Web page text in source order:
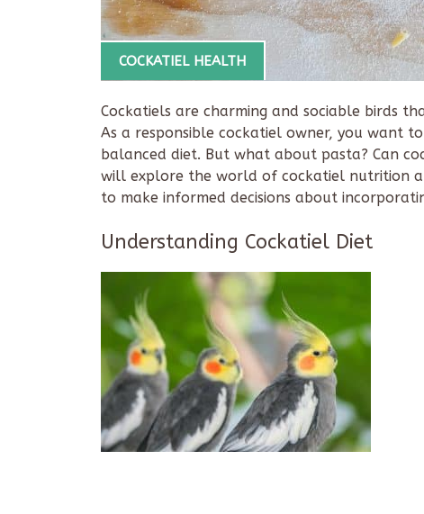
COCKATIEL HEALTH
Cockatiels are charming and sociable birds
As a responsible cockatiel owner, you want
balanced diet. But what about pasta? Can
will explore the world of cockatiel nutrition
to make informed decisions about
Understanding Cockatiel Diet